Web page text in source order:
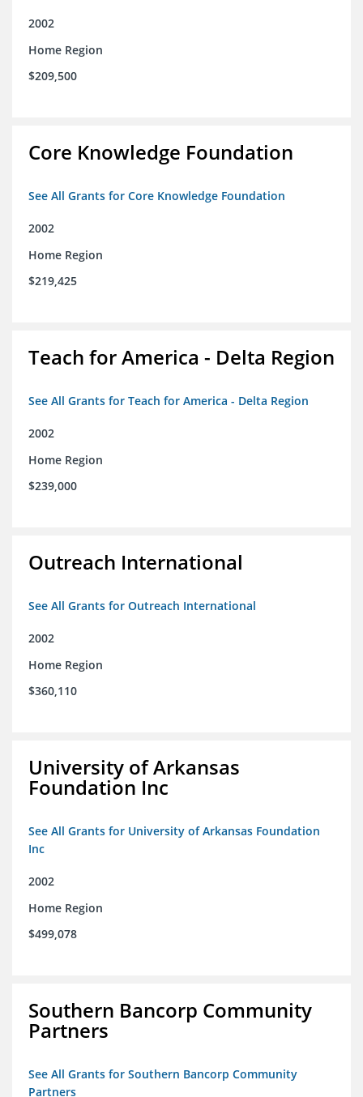
2002
Home Region
$209,500
Core Knowledge Foundation
See All Grants for Core Knowledge Foundation
2002
Home Region
$219,425
Teach for America - Delta Region
See All Grants for Teach for America - Delta Region
2002
Home Region
$239,000
Outreach International
See All Grants for Outreach International
2002
Home Region
$360,110
University of Arkansas
Foundation Inc
See All Grants for University of Arkansas Foundation
Inc
2002
Home Region
$499,078
Southern Bancorp Community
Partners
See All Grants for Southern Bancorp Community
Partners